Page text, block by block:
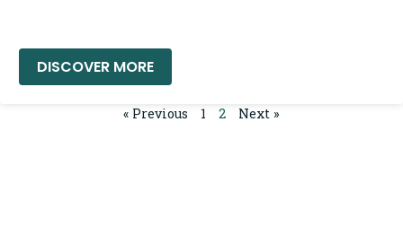
« Previous 1 2 Next »